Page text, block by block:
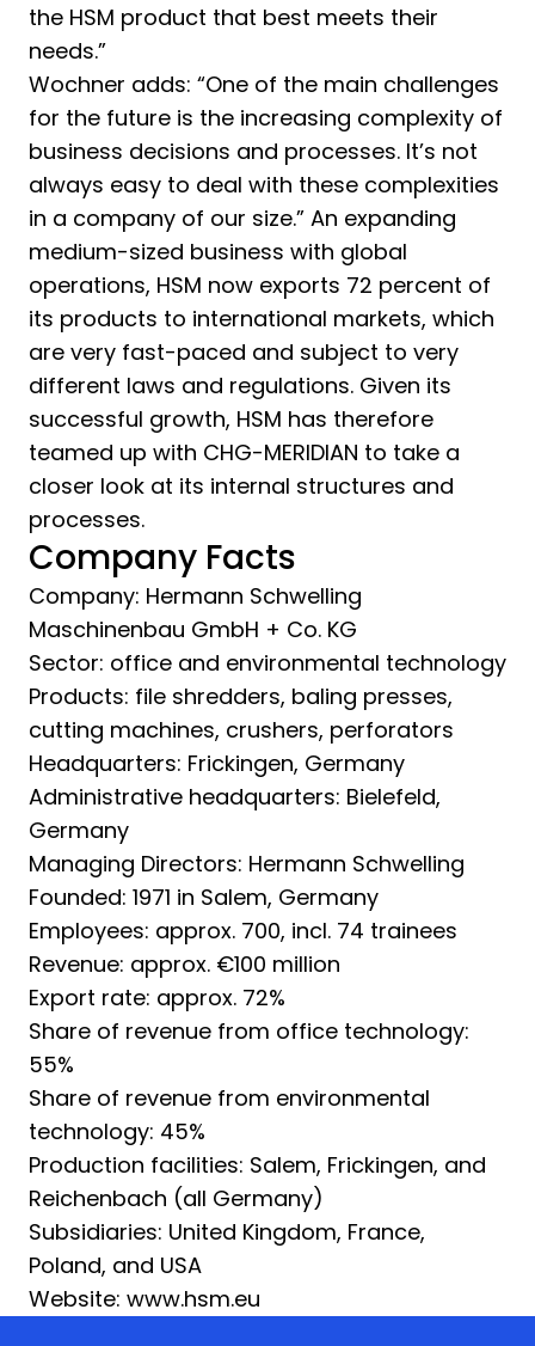
the HSM product that best meets their
needs.”
Wochner adds: “One of the main challenges
for the future is the increasing complexity of
business decisions and processes. It’s not
always easy to deal with these complexities
in a company of our size.” An expanding
medium-sized business with global
operations, HSM now exports 72 percent of
its products to international markets, which
are very fast-paced and subject to very
different laws and regulations. Given its
successful growth, HSM has therefore
teamed up with CHG-MERIDIAN to take a
closer look at its internal structures and
processes.
Company Facts
Company: Hermann Schwelling
Maschinenbau GmbH + Co. KG
Sector: office and environmental technology
Products: file shredders, baling presses,
cutting machines, crushers, perforators
Headquarters: Frickingen, Germany
Administrative headquarters: Bielefeld,
Germany
Managing Directors: Hermann Schwelling
Founded: 1971 in Salem, Germany
Employees: approx. 700, incl. 74 trainees
Revenue: approx. €100 million
Export rate: approx. 72%
Share of revenue from office technology:
55%
Share of revenue from environmental
technology: 45%
Production facilities: Salem, Frickingen, and
Reichenbach (all Germany)
Subsidiaries: United Kingdom, France,
Poland, and USA
Website: www.hsm.eu